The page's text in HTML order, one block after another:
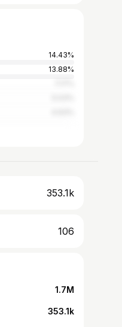
14.43%
13.88%
353.1k
106
1.7M
353.1k